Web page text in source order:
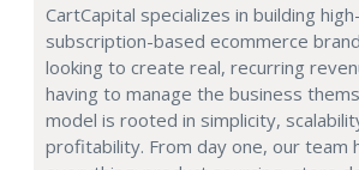
CartCapital specializes in building
subscription-based ecommerce
looking to create real, recurring
having to manage the business
model is rooted in simplicity,
profitability. From day one, our team